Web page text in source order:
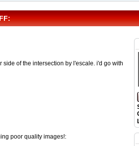
side of the intersection by l'escale. i'd go with
poor quality images!: